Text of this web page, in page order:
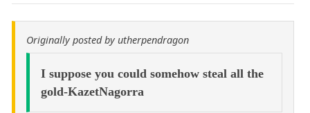
Originally posted by utherpendragon
I suppose you could somehow steal all the
gold-KazetNagorra